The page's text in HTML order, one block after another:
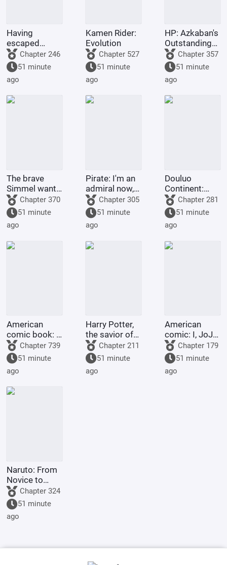
Having
escaped
famine, I was
accepted into
Hogwarts
Chapter 246
51 minute
ago
Kamen Rider:
Evolution
Chapter 527
51 minute
ago
HP: Azkaban's
Outstanding
Graduate
Chapter 357
51 minute
ago
The brave
Simmel wants
to resign
Chapter 370
51 minute
ago
Pirate: I'm an
admiral now,
what's wrong
with taking a
little extra
money?
Chapter 305
51 minute
ago
Douluo
Continent:
Just as he
was about to
transform,
Emperor Tian
awakened the
simulator.
Chapter 281
51 minute
ago
American
comic book: I,
with my
abundant
martial virtue,
love to do
good to
others.
Chapter 739
51 minute
ago
Harry Potter,
the savior of
Night City
Chapter 211
51 minute
ago
American
comic: I, JoJo,
am going to
heaven!
Chapter 179
51 minute
ago
Naruto: From
Novice to
GraveChapter 324
51 minute
ago